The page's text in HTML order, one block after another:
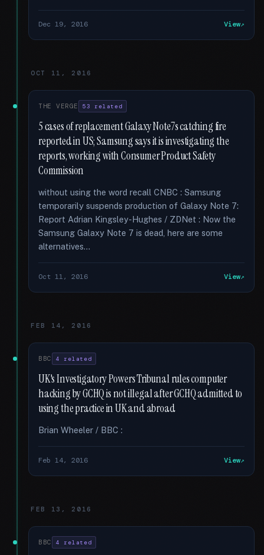
Dec 19, 2016 View
OCT 11, 2016
THE VERGE 53 related
5 cases of replacement Galaxy Note7s catching fire
reported in US; Samsung says it is investigating the
reports, working with Consumer Product Safety
Commission
without using the word recall CNBC : Samsung
temporarily suspends production of Galaxy Note 7:
Report Adrian Kingsley-Hughes / ZDNet : Now the
Samsung Galaxy Note 7 is dead, here are some
alternatives...
Oct 11, 2016 View
FEB 14, 2016
BBC 4 related
UK's Investigatory Powers Tribunal rules computer
hacking by GCHQ is not illegal after GCHQ admitted to
using the practice in UK and abroad
Brian Wheeler / BBC :
Feb 14, 2016 View
FEB 13, 2016
BBC 4 related